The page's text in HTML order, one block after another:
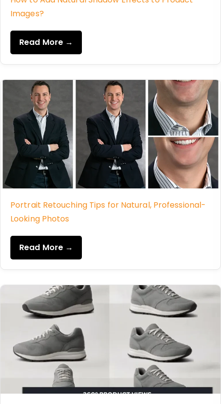
Images?
Read More →
Portrait Retouching Tips for Natural, Professional-
Looking Photos
Read More →